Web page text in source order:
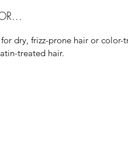
dry, frizz-prone hair or color-
treated hair.